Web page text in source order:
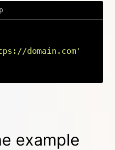
domain.com'
example